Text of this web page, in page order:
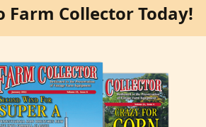
Farm Collector Today!